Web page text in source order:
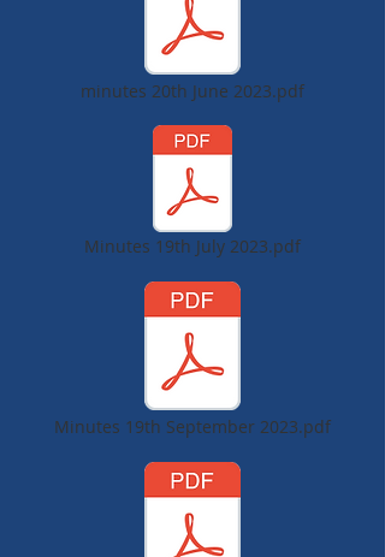
minutes 20th June 2023.pdf
Minutes 19th July 2023.pdf
Minutes 19th September 2023.pdf